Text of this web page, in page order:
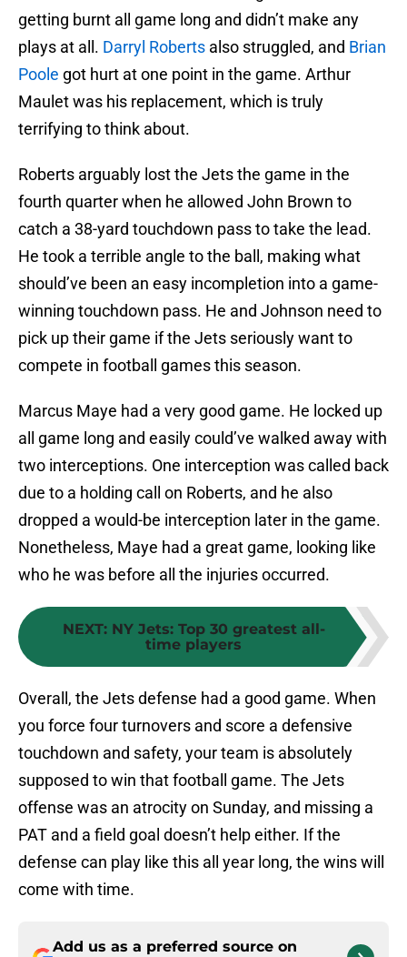
getting burnt all game long and didn’t make any
plays at all. Darryl Roberts also struggled, and Brian
Poole got hurt at one point in the game. Arthur
Maulet was his replacement, which is truly
terrifying to think about.
Roberts arguably lost the Jets the game in the
fourth quarter when he allowed John Brown to
catch a 38-yard touchdown pass to take the lead.
He took a terrible angle to the ball, making what
should’ve been an easy incompletion into a game-
winning touchdown pass. He and Johnson need to
pick up their game if the Jets seriously want to
compete in football games this season.
Marcus Maye had a very good game. He locked up
all game long and easily could’ve walked away with
two interceptions. One interception was called back
due to a holding call on Roberts, and he also
dropped a would-be interception later in the game.
Nonetheless, Maye had a great game, looking like
who he was before all the injuries occurred.
NEXT: NY Jets: Top 30 greatest all-
time players
Overall, the Jets defense had a good game. When
you force four turnovers and score a defensive
touchdown and safety, your team is absolutely
supposed to win that football game. The Jets
offense was an atrocity on Sunday, and missing a
PAT and a field goal doesn’t help either. If the
defense can play like this all year long, the wins will
come with time.
Add us as a preferred source on